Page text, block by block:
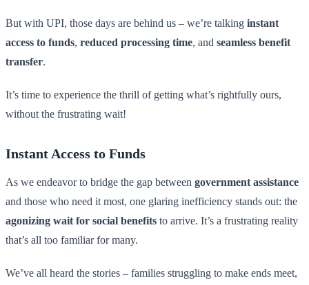
But with UPI, those days are behind us – we’re talking instant
access to funds, reduced processing time, and seamless benefit
transfer.
It’s time to experience the thrill of getting what’s rightfully ours,
without the frustrating wait!
Instant Access to Funds
As we endeavor to bridge the gap between government assistance
and those who need it most, one glaring inefficiency stands out: the
agonizing wait for social benefits to arrive. It’s a frustrating reality
that’s all too familiar for many.
We’ve all heard the stories – families struggling to make ends meet,